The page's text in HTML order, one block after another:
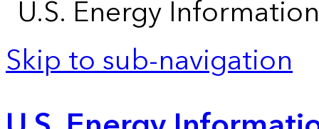
Skip to sub-navigation